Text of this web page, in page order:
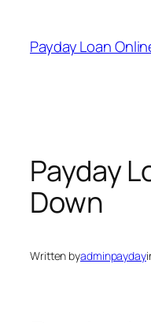
content
Payday Loan
Payday
Down
Written byadminpayday